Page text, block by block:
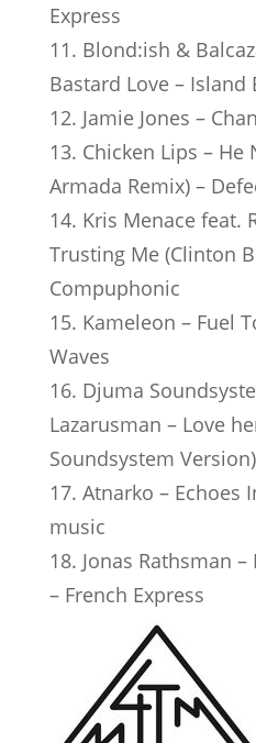
Express
11. Blond:ish &
Bastard Love – Island
12. Jamie Jones –
13. Chicken Lips – He
Armada Remix) –
14. Kris Menace feat.
Trusting Me (Clinton
Compuphonic
15. Kameleon – Fuel
Waves
16. Djuma
Lazarusman – Love
Soundsystem
17. Atnarko – Echoes
music
18. Jonas Rathsman
– French Express